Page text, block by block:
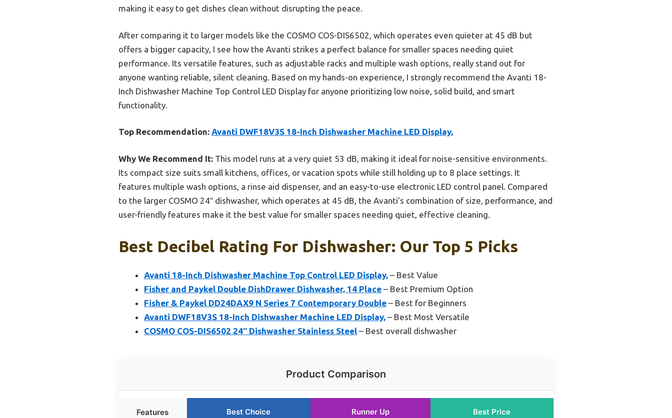
making it easy to get dishes clean without disrupting the peace.
After comparing it to larger models like the COSMO COS-DIS6502, which operates even quieter at 45 dB but
offers a bigger capacity, I see how the Avanti strikes a perfect balance for smaller spaces needing quiet
performance. Its versatile features, such as adjustable racks and multiple wash options, really stand out for
anyone wanting reliable, silent cleaning. Based on my hands-on experience, I strongly recommend the Avanti 18-
Inch Dishwasher Machine Top Control LED Display for anyone prioritizing low noise, solid build, and smart
functionality.
Top Recommendation: Avanti DWF18V3S 18-Inch Dishwasher Machine LED Display,
Why We Recommend It: This model runs at a very quiet 53 dB, making it ideal for noise-sensitive environments.
Its compact size suits small kitchens, offices, or vacation spots while still holding up to 8 place settings. It
features multiple wash options, a rinse aid dispenser, and an easy-to-use electronic LED control panel. Compared
to the larger COSMO 24″ dishwasher, which operates at 45 dB, the Avanti’s combination of size, performance, and
user-friendly features make it the best value for smaller spaces needing quiet, effective cleaning.
Best Decibel Rating For Dishwasher: Our Top 5 Picks
Avanti 18-Inch Dishwasher Machine Top Control LED Display, – Best Value
Fisher and Paykel Double DishDrawer Dishwasher, 14 Place – Best Premium Option
Fisher & Paykel DD24DAX9 N Series 7 Contemporary Double – Best for Beginners
Avanti DWF18V3S 18-Inch Dishwasher Machine LED Display, – Best Most Versatile
COSMO COS-DIS6502 24″ Dishwasher Stainless Steel – Best overall dishwasher
Product Comparison
Features Best Choice Runner Up Best Price